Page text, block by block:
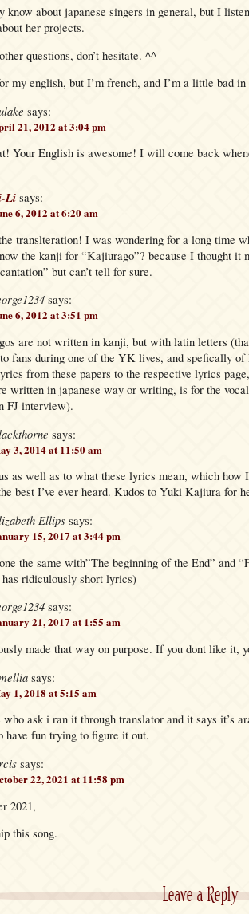
know about japanese singers in general, but I
her projects.
questions, don’t hesitate. ^^
my english, but I’m french, and I’m a little bad
says:
21, 2012 at 3:04 pm
Your English is awesome! I will come back
Li says:
6, 2012 at 6:20 am
translteration! I was wondering for a long time
the kanji for “Kajiurago”? because I thought it
but can’t tell for sure.
says:
6, 2012 at 3:51 pm
are not written in kanji, but with latin letters
fans during one of the YK lives, and spefically of
from these papers to the respective lyrics
written in japanese way or writing, is for the
FJ interview).
says:
3, 2014 at 11:50 am
as well as to what these lyrics mean, which how
best I’ve ever heard. Kudos to Yuki Kajiura for
Ellips says:
15, 2017 at 3:44 pm
the same with”The beginning of the End” and
ridiculously short lyrics)
says:
21, 2017 at 1:55 am
made that way on purpose. If you dont like it,
says:
1, 2018 at 5:15 am
ask i ran it through translator and it says it’s
have fun trying to figure it out.
says:
22, 2021 at 11:58 pm
2021,
this song.
Leave a Reply